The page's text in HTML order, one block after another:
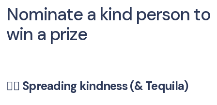
Nominate a kind person to
win a prize
🦸‍♀️ Spreading kindness (& Tequila)